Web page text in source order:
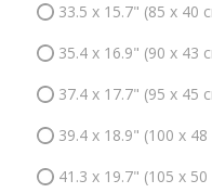
33.5 x 15.7" (85 x 40
35.4 x 16.9" (90 x 43
37.4 x 17.7" (95 x 45
39.4 x 18.9" (100 x
41.3 x 19.7" (105 x